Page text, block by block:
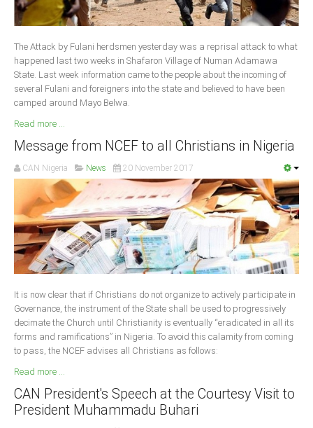
South Africa
The Attack by Fulani herdsmen yesterday was a reprisal attack to what
happened last two weeks in Shafaron Village of Numan Adamawa
State. Last week information came to the people about the incoming of
several Fulani and foreigners into the state and believed to have been
camped around Mayo Belwa.
Read more ...
Message from NCEF to all Christians in Nigeria
CAN Nigeria News 20 November 2017
It is now clear that if Christians do not organize to actively participate in
Governance, the instrument of the State shall be used to progressively
decimate the Church until Christianity is eventually “eradicated in all its
forms and ramifications” in Nigeria. To avoid this calamity from coming
to pass, the NCEF advises all Christians as follows:
Read more ...
CAN President's Speech at the Courtesy Visit to
President Muhammadu Buhari